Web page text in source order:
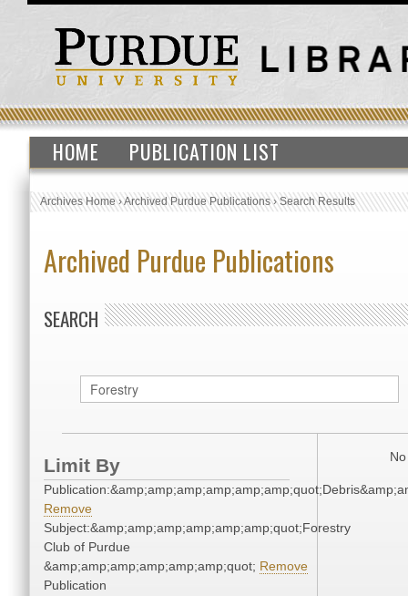
HOME PUBLICATION LIST
Archives Home›Archived Purdue Publications›Search Results
Archived Purdue Publications
SEARCH
Limit By
Remove
Subject:&amp;amp;amp;amp;amp;amp;quot;Forestry
Club of Purdue
&amp;amp;amp;amp;amp;amp;quot; Remove
Publication